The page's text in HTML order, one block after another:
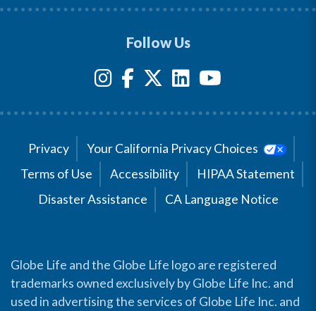
Follow Us
Privacy
Your California Privacy Choices
Terms of Use
Accessibility
HIPAA Statement
Disaster Assistance
CA Language Notice
Globe Life and the Globe Life logo are registered
trademarks owned exclusively by Globe Life Inc. and
used in advertising the services of Globe Life Inc. and